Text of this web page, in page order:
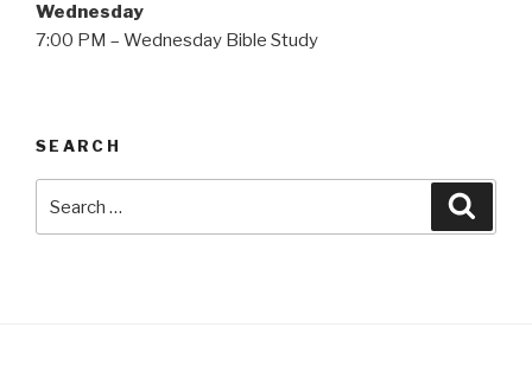
Wednesday
7:00 PM – Wednesday Bible Study
SEARCH
for: